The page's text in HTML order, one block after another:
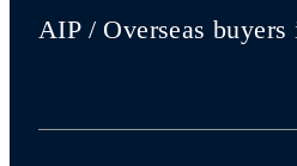
AIP / Overseas